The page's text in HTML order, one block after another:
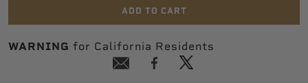
ADD TO CART
WARNING for California Residents